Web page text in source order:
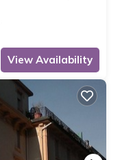
View Availability